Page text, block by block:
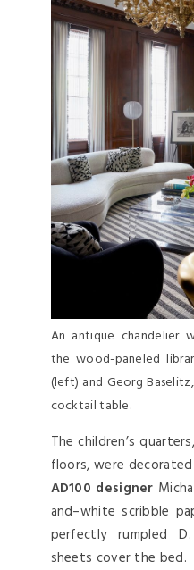
An antique chandelier
the wood-paneled
(left) and Georg
cocktail table.
The children’s
floors, were
AD100 designer
and–white scribble
perfectly rumpled
sheets cover the bed.